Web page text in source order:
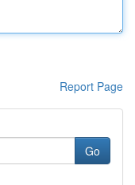
Report Page
Go